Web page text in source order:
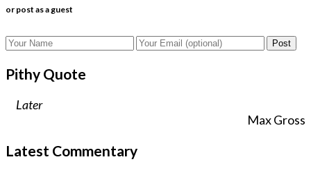
or post as a guest
Post
Pithy Quote
Later
Max Gross
Latest Commentary